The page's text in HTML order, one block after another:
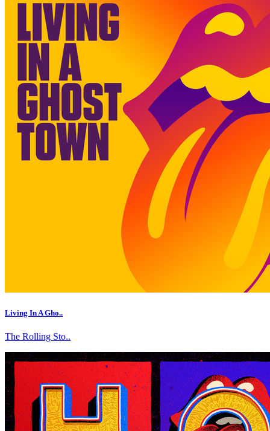
Living In A Gho..
The Rolling Sto..